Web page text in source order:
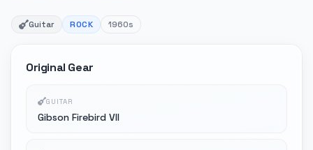
Guitar ROCK 1960s
Original Gear
GUITAR
Gibson Firebird VII